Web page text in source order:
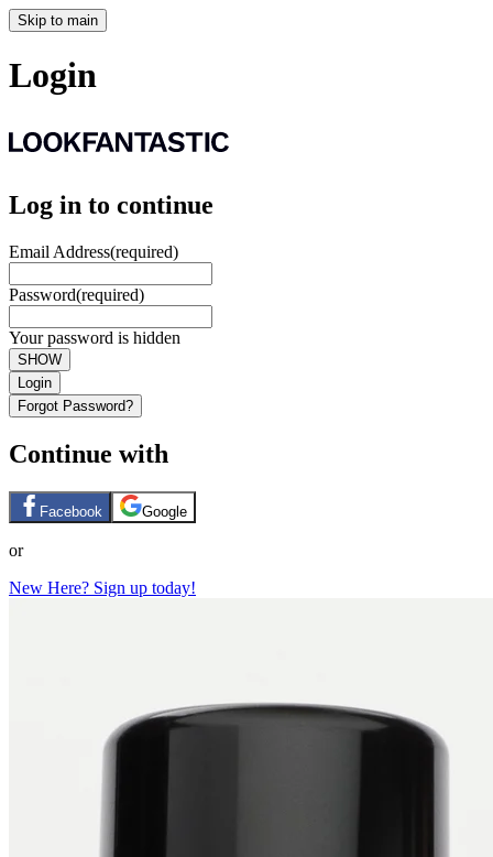
Skip to main
Login
Log in to continue
Email Address(required)
Password(required)
Your password is hidden
SHOW
Login
Forgot Password?
Continue with
Facebook Google
or
New Here? Sign up today!